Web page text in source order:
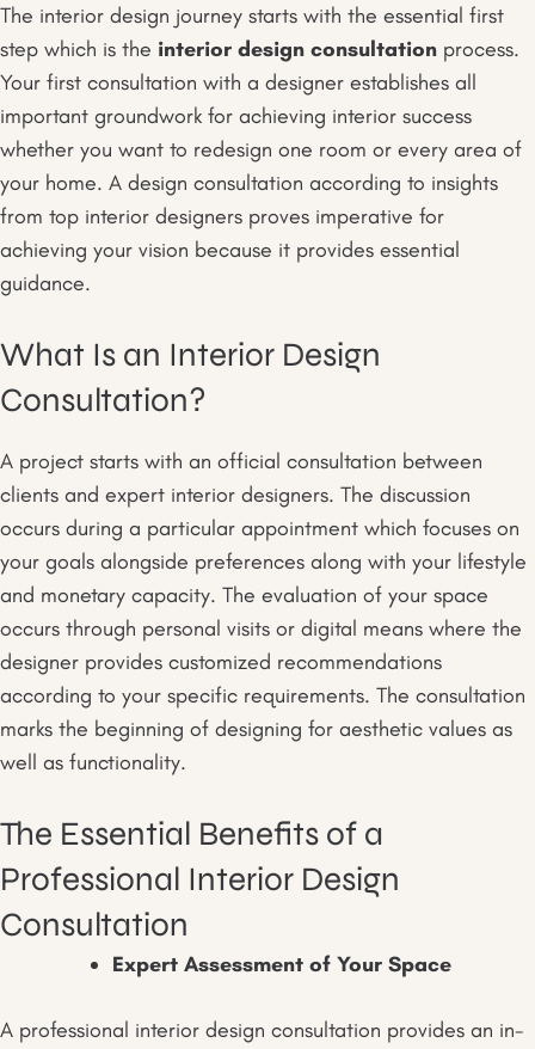
The interior design journey starts with the essential first
step which is the interior design consultation process.
Your first consultation with a designer establishes all
important groundwork for achieving interior success
whether you want to redesign one room or every area of
your home. A design consultation according to insights
from top interior designers proves imperative for
achieving your vision because it provides essential
guidance.
What Is an Interior Design
Consultation?
A project starts with an official consultation between
clients and expert interior designers. The discussion
occurs during a particular appointment which focuses on
your goals alongside preferences along with your lifestyle
and monetary capacity. The evaluation of your space
occurs through personal visits or digital means where the
designer provides customized recommendations
according to your specific requirements. The consultation
marks the beginning of designing for aesthetic values as
well as functionality.
The Essential Benefits of a
Professional Interior Design
Consultation
Expert Assessment of Your Space
A professional interior design consultation provides an in-